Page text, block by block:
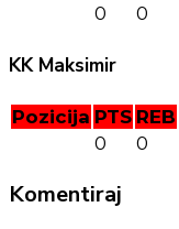
0
0
KK Maksimir
Pozicija PTS REB
0
0
Komentiraj